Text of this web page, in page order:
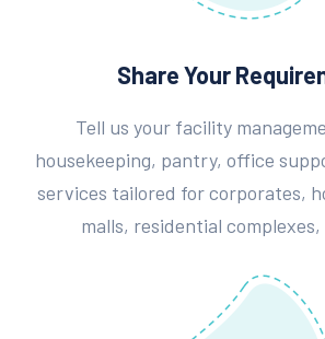
Share Your
Tell us your facility
housekeeping, pantry, office
services tailored for corporates,
malls, residential complexes,